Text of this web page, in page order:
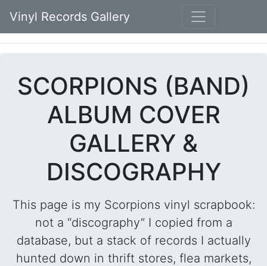
Vinyl Records Gallery
SCORPIONS (BAND)
ALBUM COVER
GALLERY &
DISCOGRAPHY
This page is my Scorpions vinyl scrapbook:
not a “discography” I copied from a
database, but a stack of records I actually
hunted down in thrift stores, flea markets,